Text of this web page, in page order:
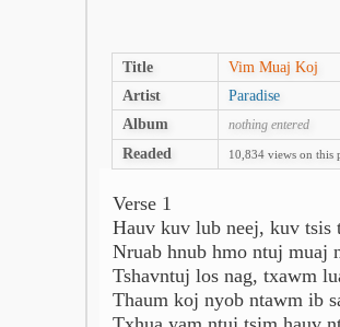
Title
Vim Muaj Koj
Artist
Paradise
Album
nothing entered
Readed 10,834 views on this
Verse 1
Hauv kuv lub neej, kuv tsis
Nruab hnub hmo ntuj muaj
Tshavntuj los nag, txawm
Thaum koj nyob ntawm ib